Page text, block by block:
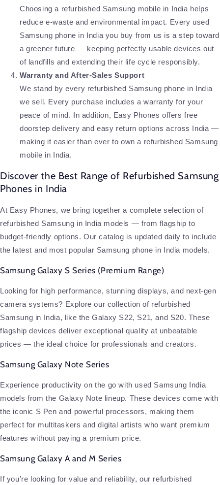
Choosing a refurbished Samsung mobile in India helps
reduce e-waste and environmental impact. Every used
Samsung phone in India you buy from us is a step toward
a greener future — keeping perfectly usable devices out
of landfills and extending their life cycle responsibly.
Warranty and After-Sales Support
We stand by every refurbished Samsung phone in India
we sell. Every purchase includes a warranty for your
peace of mind. In addition, Easy Phones offers free
doorstep delivery and easy return options across India —
making it easier than ever to own a refurbished Samsung
mobile in India.
Discover the Best Range of Refurbished Samsung
Phones in India
At Easy Phones, we bring together a complete selection of
refurbished Samsung in India models — from flagship to
budget-friendly options. Our catalog is updated daily to include
the latest and most popular Samsung phone in India models.
Samsung Galaxy S Series (Premium Range)
Looking for high performance, stunning displays, and next-gen
camera systems? Explore our collection of refurbished
Samsung in India, like the Galaxy S22, S21, and S20. These
flagship devices deliver exceptional quality at unbeatable
prices — the ideal choice for professionals and creators.
Samsung Galaxy Note Series
Experience productivity on the go with used Samsung India
models from the Galaxy Note lineup. These devices come with
the iconic S Pen and powerful processors, making them
perfect for multitaskers and digital artists who want premium
features without paying a premium price.
Samsung Galaxy A and M Series
If you’re looking for value and reliability, our refurbished